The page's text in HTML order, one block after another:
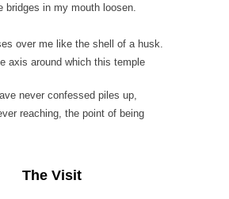
bridges in my mouth loosen.
over me like the shell of a husk.
axis around which this temple
never confessed piles up,
reaching, the point of being
The Visit